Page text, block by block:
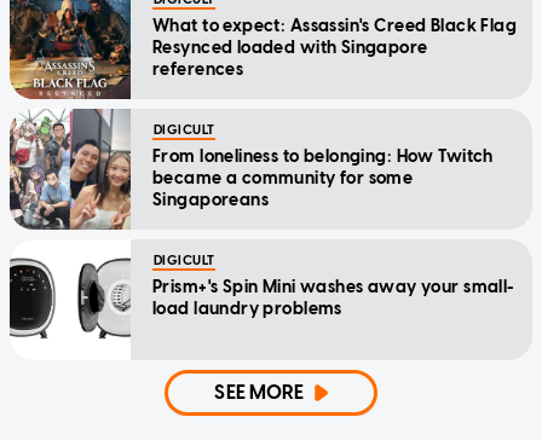
What to expect: Assassin's Creed Black Flag
Resynced loaded with Singapore
references
DIGICULT
From loneliness to belonging: How Twitch
became a community for some
Singaporeans
DIGICULT
Prism+'s Spin Mini washes away your small-
load laundry problems
SEE MORE